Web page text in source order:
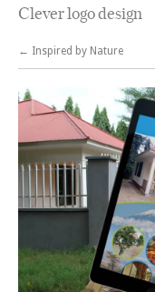
Clever logo design
← Inspired by Nature